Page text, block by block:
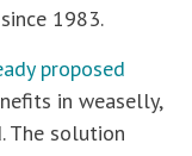
1983.
proposed
in weaselly,
The solution